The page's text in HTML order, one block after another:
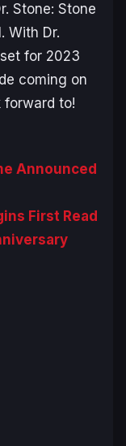
Stone: Stone
With Dr.
for 2023
coming on
forward to!
Announced
First Read